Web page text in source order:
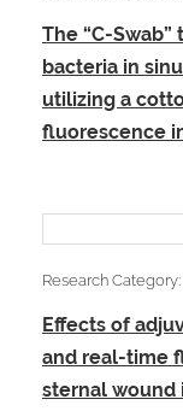
The “C-
bacteria in
utilizing a
fluorescence
Research Category:
Effects of
and real-time
sternal wound